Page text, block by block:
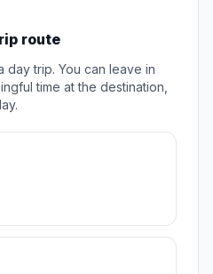
route
day trip. You can leave in
time at the destination,